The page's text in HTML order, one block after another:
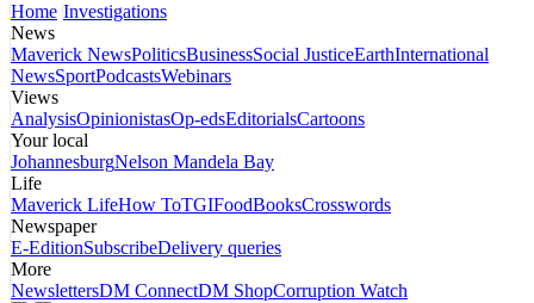
Home Investigations
News
Maverick NewsPoliticsBusinessSocial JusticeEarthInternational
NewsSportPodcastsWebinars
Views
AnalysisOpinionistasOp-edsEditorialsCartoons
Your local
JohannesburgNelson Mandela Bay
Life
Maverick LifeHow ToTGIFoodBooksCrosswords
Newspaper
E-EditionSubscribeDelivery queries
More
NewslettersDM ConnectDM ShopCorruption Watch